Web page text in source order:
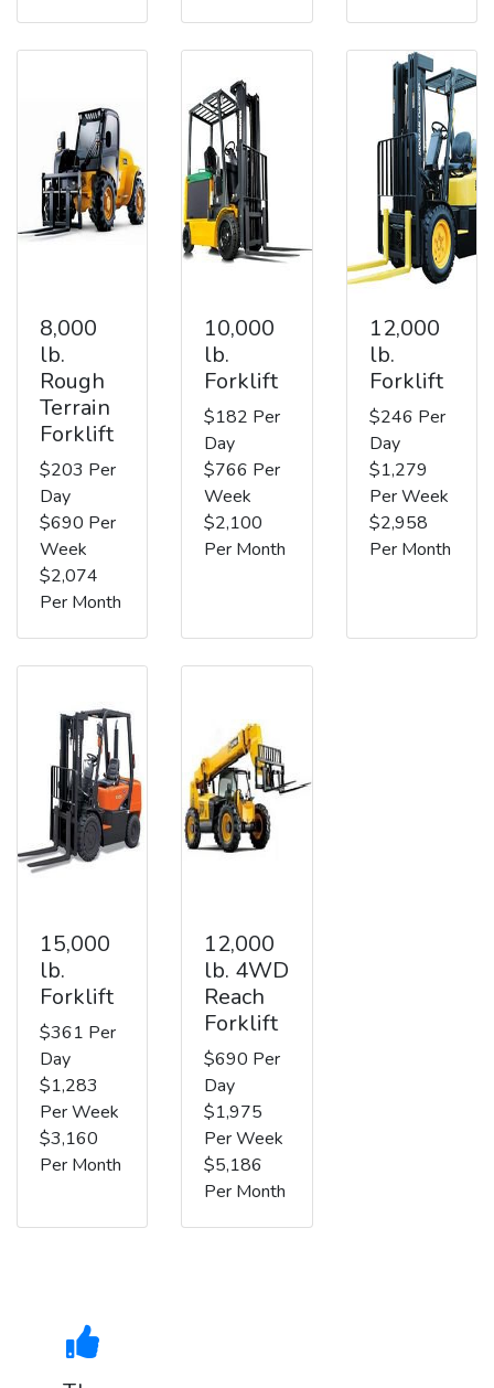
8,000
lb.
Rough
Terrain
Forklift
$203 Per
Day
$690 Per
Week
$2,074
Per Month
10,000
lb.
Forklift
$182 Per
Day
$766 Per
Week
$2,100
Per Month
12,000
lb.
Forklift
$246 Per
Day
$1,279
Per Week
$2,958
Per Month
15,000
lb.
Forklift
$361 Per
Day
$1,283
Per Week
$3,160
Per Month
12,000
lb. 4WD
Reach
Forklift
$690 Per
Day
$1,975
Per Week
$5,186
Per Month